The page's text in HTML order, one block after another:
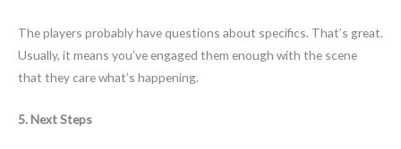
The players probably have questions about specifics. That’s great.
Usually, it means you’ve engaged them enough with the scene
that they care what’s happening.
5. Next Steps